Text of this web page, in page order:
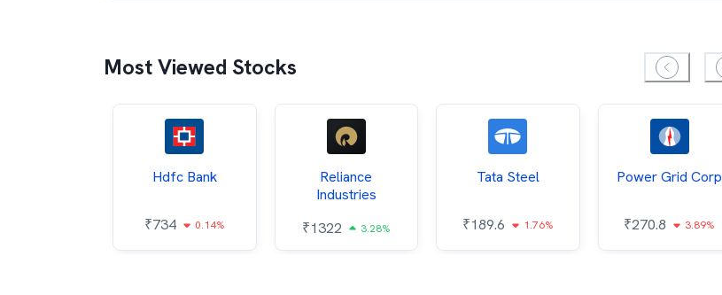
Most Viewed Stocks
Hdfc Bank
₹734 0.14%
Reliance
Industries
₹1322 3.28%
Tata Steel
₹189.6 1.76%
Power Grid Corp
₹270.8 3.89%